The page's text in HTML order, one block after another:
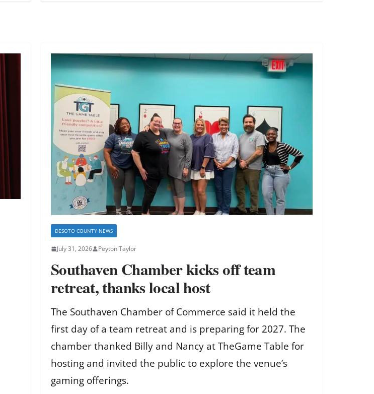
DESOTO COUNTY NEWS
July 31, 2026 Peyton Taylor
Southaven Chamber kicks off team
retreat, thanks local host
The Southaven Chamber of Commerce said it held the
first day of a team retreat and is preparing for 2027. The
chamber thanked Billy and Nancy at TheGame Table for
hosting and invited the public to explore the venue’s
gaming offerings.